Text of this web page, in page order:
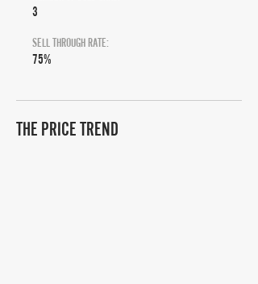
3
SELL THROUGH RATE:
75%
THE PRICE TREND